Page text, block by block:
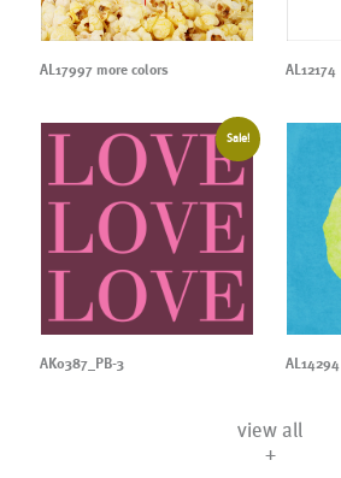
AL17997 more colors AL12174
Sale!
AK0387_PB-3 AL14294
view all
+